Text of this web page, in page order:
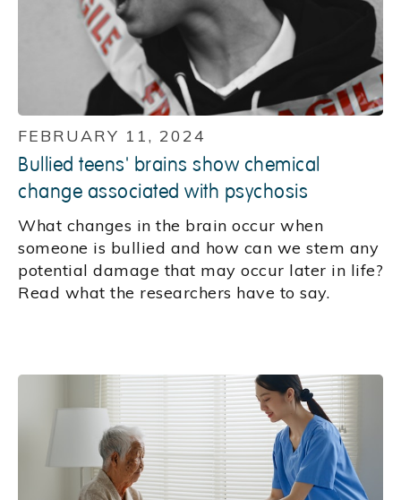
FEBRUARY 11, 2024
Bullied teens' brains show chemical
change associated with psychosis
What changes in the brain occur when
someone is bullied and how can we stem any
potential damage that may occur later in life?
Read what the researchers have to say.